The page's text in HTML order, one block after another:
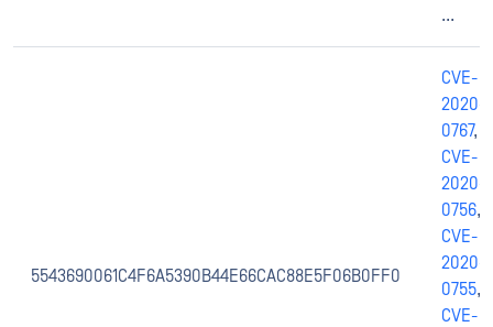
...
5543690061C4F6A5390B44E66CAC88E5F06B0FF0
CVE-
2020-
0767,
CVE-
2020-
0756,
CVE-
2020-
0755,
CVE-